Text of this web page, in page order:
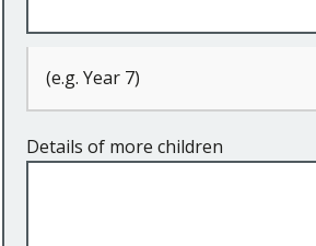
(e.g. Year 7)
Details of more children